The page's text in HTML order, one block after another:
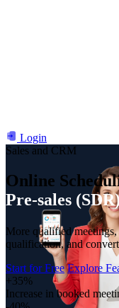
Login
Sales and CRM
Online
Pre-sales
Customer
More qualified
qualification, and
Start for Free Explore
+35%
Increase in booked